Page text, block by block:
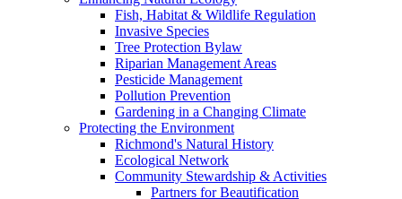
Fish, Habitat & Wildlife Regulation
Invasive Species
Tree Protection Bylaw
Riparian Management Areas
Pesticide Management
Pollution Prevention
Gardening in a Changing Climate
Protecting the Environment
Richmond's Natural History
Ecological Network
Community Stewardship & Activities
Partners for Beautification